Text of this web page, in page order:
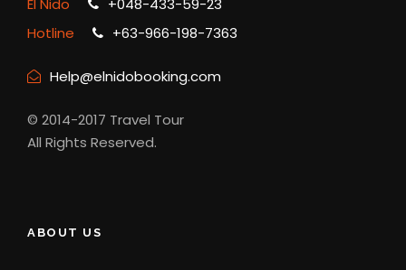
El Nido
+048-433-59-23
Hotline
+63-966-198-7363
Help@elnidobooking.com
© 2014-2017 Travel Tour
All Rights Reserved.
ABOUT US